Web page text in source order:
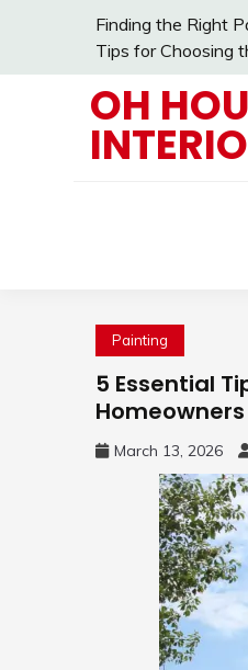
Finding the Right
Tips for Choosing
OH
Painting
5 Essential
March 13, 2026